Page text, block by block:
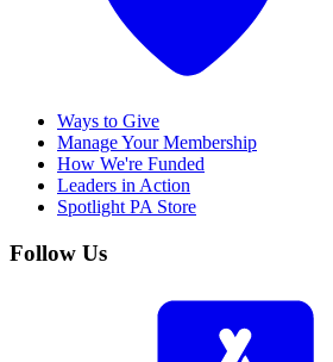
Ways to Give
Manage Your Membership
How We're Funded
Leaders in Action
Spotlight PA Store
Follow Us